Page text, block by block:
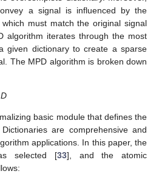
a signal is influenced by the
must match the original signal
algorithm iterates through the most
given dictionary to create a sparse
The MPD algorithm is broken down
D
basic module that defines the
are comprehensive and
applications. In this paper, the
selected [33], and the atomic